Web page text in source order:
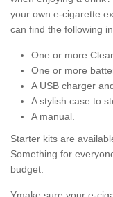
your own e-cigarette
can find the following
One or more
One or more
A USB charger
A stylish case to
A manual.
Starter kits are
Something for
budget.